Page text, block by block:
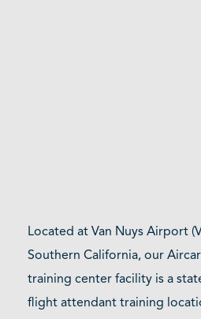
Located at Van Nuys Airport
Southern California, our
training center facility is a
flight attendant training